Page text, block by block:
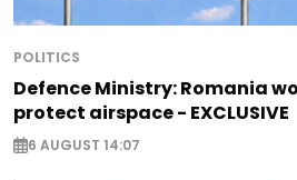
POLITICS
Defence Ministry: Romania
protect airspace - EXCLUSIVE
6 AUGUST 14:07